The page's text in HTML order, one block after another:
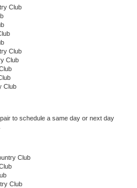
Club
Club
Club
Club
to schedule a same day or next day
Club
Club